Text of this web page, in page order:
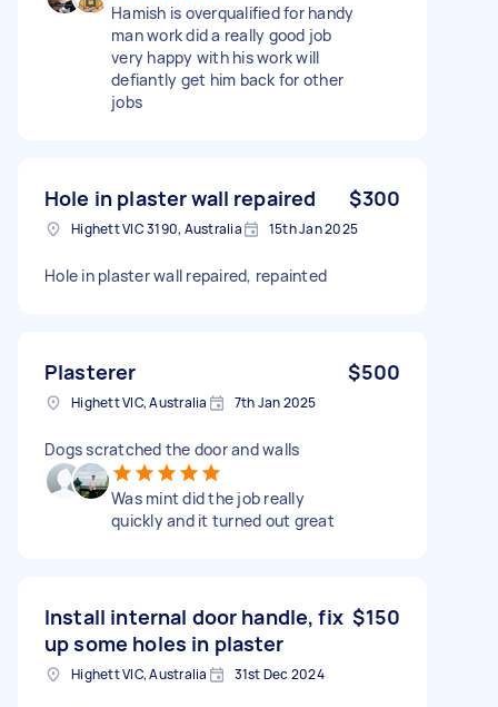
Hamish is overqualified for handy
man work did a really good job
very happy with his work will
defiantly get him back for other
jobs
Hole in plaster wall repaired $300
Highett VIC 3190, Australia 15th Jan 2025
Hole in plaster wall repaired, repainted
Plasterer $500
Highett VIC, Australia 7th Jan 2025
Dogs scratched the door and walls
Was mint did the job really
quickly and it turned out great
Install internal door handle, fix
up some holes in plaster
$150
Highett VIC, Australia 31st Dec 2024